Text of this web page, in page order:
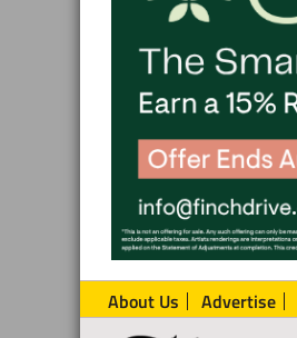
About Us Advertise